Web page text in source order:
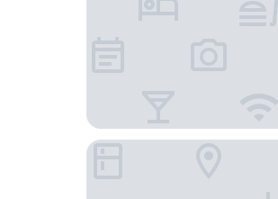
Moor Hall Hotel, BW Premier